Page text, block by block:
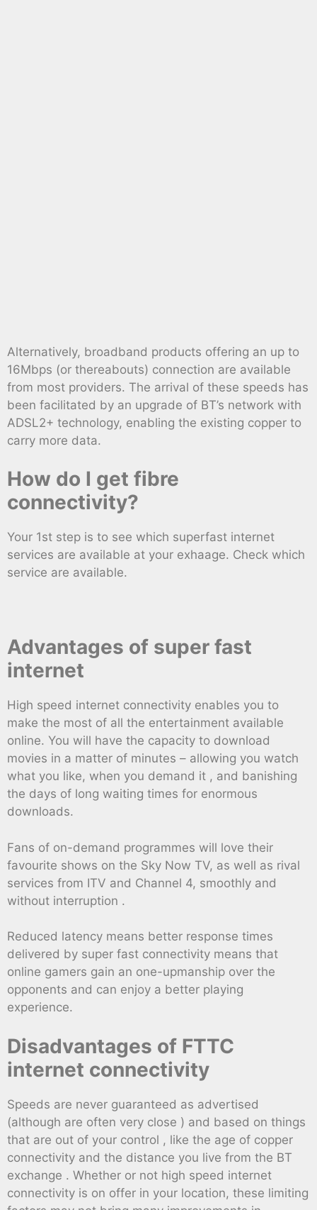
Alternatively, broadband products offering an up to
16Mbps (or thereabouts) connection are available
from most providers. The arrival of these speeds has
been facilitated by an upgrade of BT’s network with
ADSL2+ technology, enabling the existing copper to
carry more data.
How do I get fibre
connectivity?
Your 1st step is to see which superfast internet
services are available at your exhaage. Check which
service are available.
Advantages of super fast
internet
High speed internet connectivity enables you to
make the most of all the entertainment available
online. You will have the capacity to download
movies in a matter of minutes – allowing you watch
what you like, when you demand it , and banishing
the days of long waiting times for enormous
downloads.
Fans of on-demand programmes will love their
favourite shows on the Sky Now TV, as well as rival
services from ITV and Channel 4, smoothly and
without interruption .
Reduced latency means better response times
delivered by super fast connectivity means that
online gamers gain an one-upmanship over the
opponents and can enjoy a better playing
experience.
Disadvantages of FTTC
internet connectivity
Speeds are never guaranteed as advertised
(although are often very close ) and based on things
that are out of your control , like the age of copper
connectivity and the distance you live from the BT
exchange . Whether or not high speed internet
connectivity is on offer in your location, these limiting